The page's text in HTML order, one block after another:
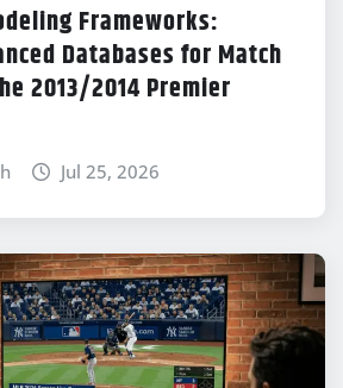
Frameworks:
Databases for Match
2013/2014 Premier
Jul 25, 2026